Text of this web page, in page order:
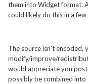
them into Widget format.
could likely do this in a
The source isn't encoded,
modify/improve/
would appreciate you
possibly be combined into